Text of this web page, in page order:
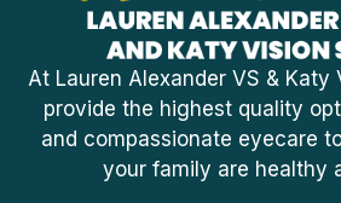
At Lauren Alexander VS & Katy
provide the highest quality
and compassionate eyecare
your family are healthy